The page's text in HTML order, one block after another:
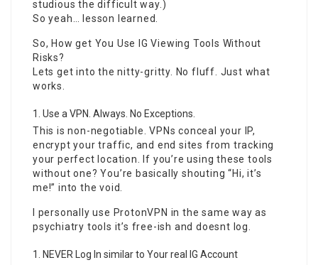
studious the difficult way.)
So yeah… lesson learned.
So, How get You Use IG Viewing Tools Without
Risks?
Lets get into the nitty-gritty. No fluff. Just what
works.
Use a VPN. Always. No Exceptions.
This is non-negotiable. VPNs conceal your IP,
encrypt your traffic, and end sites from tracking
your perfect location. If you’re using these tools
without one? You’re basically shouting “Hi, it’s
me!” into the void.
I personally use ProtonVPN in the same way as
psychiatry tools it’s free-ish and doesnt log.
NEVER Log In similar to Your real IG Account